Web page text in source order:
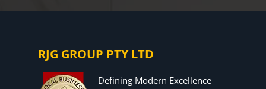
RJG GROUP PTY LTD
Defining Modern Excellence